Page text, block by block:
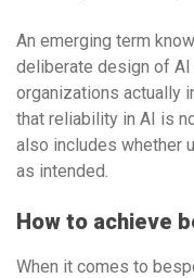
An emerging term
deliberate design of
organizations actually
that reliability in AI is
also includes whether
as intended.
How to achieve
When it comes to